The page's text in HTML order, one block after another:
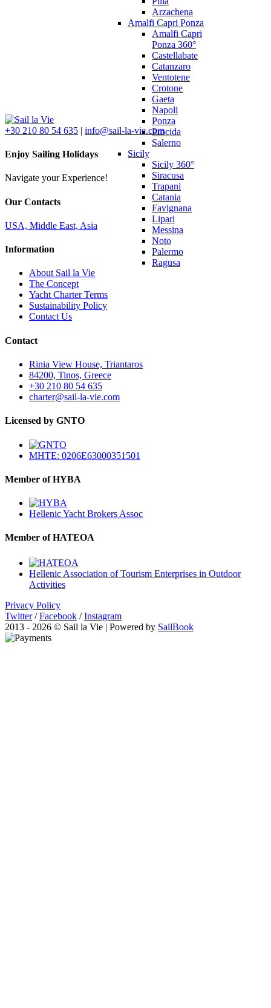
Arzachena
Amalfi Capri Ponza
Amalfi Capri
Ponza 360°
Castellabate
Catanzaro
Ventotene
Crotone
Gaeta
Napoli
Ponza
Procida
Salerno
Sicily
Sicily 360°
Siracusa
Trapani
Catania
Favignana
Lipari
Messina
Noto
Palermo
Ragusa
+30 210 80 54 635 | info@sail-la-vie.com
Enjoy Sailing Holidays
Navigate your Experience!
Our Contacts
USA, Middle East, Asia
Information
About Sail la Vie
The Concept
Yacht Charter Terms
Sustainability Policy
Contact Us
Contact
Rinia View House, Triantaros
84200, Tinos, Greece
+30 210 80 54 635
charter@sail-la-vie.com
Licensed by GNTO
MHTE: 0206E63000351501
Member of HYBA
Hellenic Yacht Brokers Assoc
Member of HATEOA
Hellenic Association of Tourism Enterprises in Outdoor
Activities
Privacy Policy
Twitter / Facebook / Instagram
2013 - 2026 © Sail la Vie | Powered by SailBook